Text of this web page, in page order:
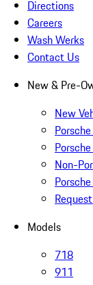
Directions
Careers
Wash Werks
Contact Us
New & Pre-
New
Non-
Models
718
911